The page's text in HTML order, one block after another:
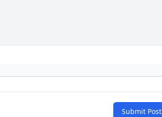
Submit Post